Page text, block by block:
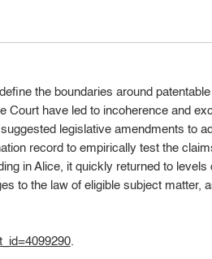
the boundaries around
have led to incoherence and
legislative amendments to
record to empirically test the
in Alice, it quickly returned to
to the law of eligible subject matter,
.